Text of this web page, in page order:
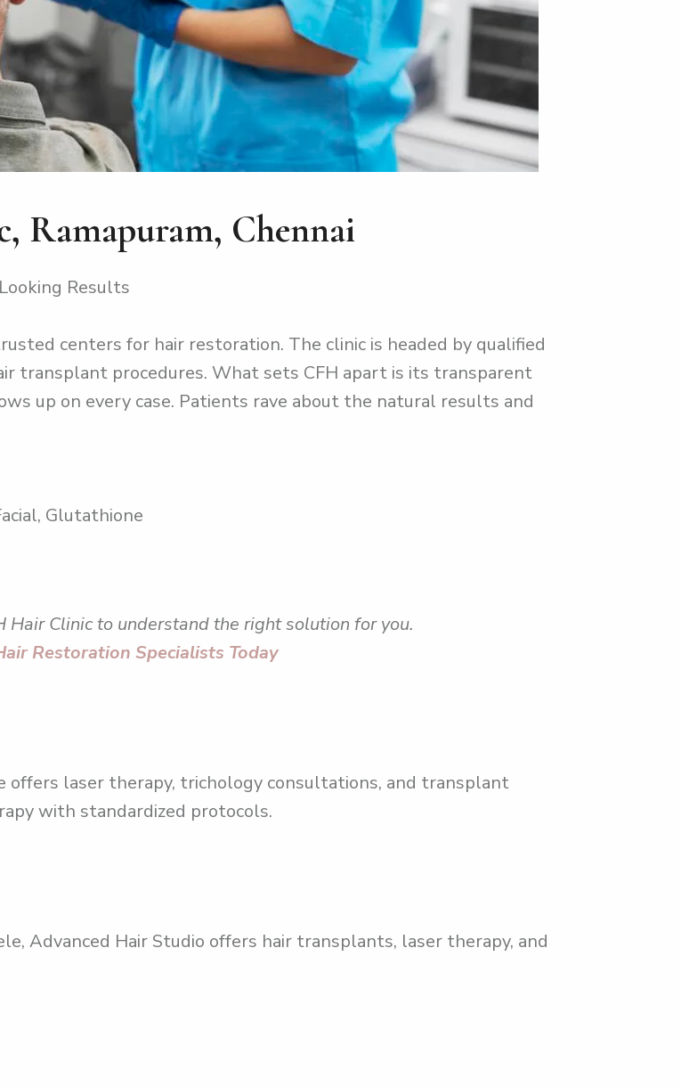
Ramapuram, Chennai
Results
centers for hair restoration. The clinic is headed by qualified
transplant procedures. What sets CFH apart is its transparent
up on every case. Patients rave about the natural results and
Glutathione
Hair Clinic to understand the right solution for you.
Restoration Specialists Today
laser therapy, trichology consultations, and transplant
with standardized protocols.
Advanced Hair Studio offers hair transplants, laser therapy, and